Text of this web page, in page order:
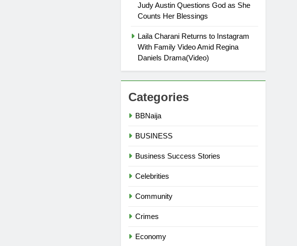
Judy Austin Questions God as She
Counts Her Blessings
Laila Charani Returns to Instagram
With Family Video Amid Regina
Daniels Drama(Video)
Categories
BBNaija
BUSINESS
Business Success Stories
Celebrities
Community
Crimes
Economy